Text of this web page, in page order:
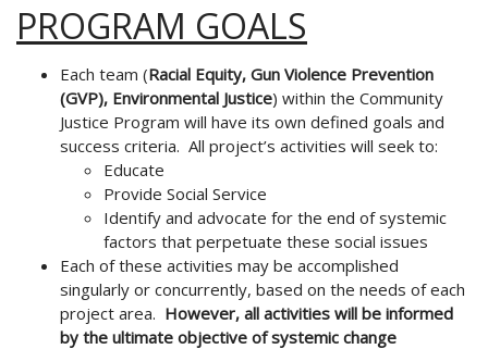
PROGRAM GOALS
Each team (Racial Equity, Gun Violence Prevention
(GVP), Environmental Justice) within the Community
Justice Program will have its own defined goals and
success criteria. All project’s activities will seek to:
Educate
Provide Social Service
Identify and advocate for the end of systemic
factors that perpetuate these social issues
Each of these activities may be accomplished
singularly or concurrently, based on the needs of each
project area. However, all activities will be informed
by the ultimate objective of systemic change